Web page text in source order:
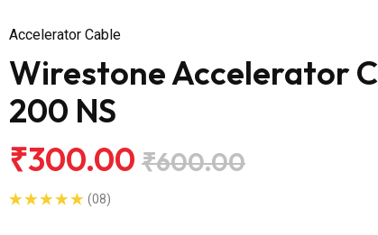
Accelerator Cable
Wirestone Accelerator
200 NS
₹300.00 ₹600.00
(08)